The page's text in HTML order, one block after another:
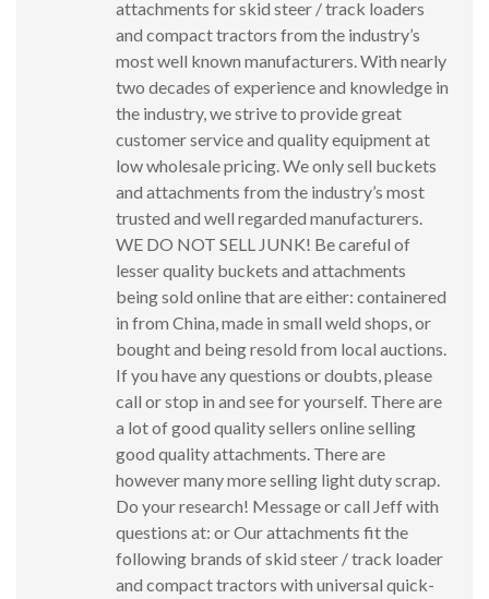
attachments for skid steer / track loaders
and compact tractors from the industry’s
most well known manufacturers. With nearly
two decades of experience and knowledge in
the industry, we strive to provide great
customer service and quality equipment at
low wholesale pricing. We only sell buckets
and attachments from the industry’s most
trusted and well regarded manufacturers.
WE DO NOT SELL JUNK! Be careful of
lesser quality buckets and attachments
being sold online that are either: containered
in from China, made in small weld shops, or
bought and being resold from local auctions.
If you have any questions or doubts, please
call or stop in and see for yourself. There are
a lot of good quality sellers online selling
good quality attachments. There are
however many more selling light duty scrap.
Do your research! Message or call Jeff with
questions at: or Our attachments fit the
following brands of skid steer / track loader
and compact tractors with universal quick-